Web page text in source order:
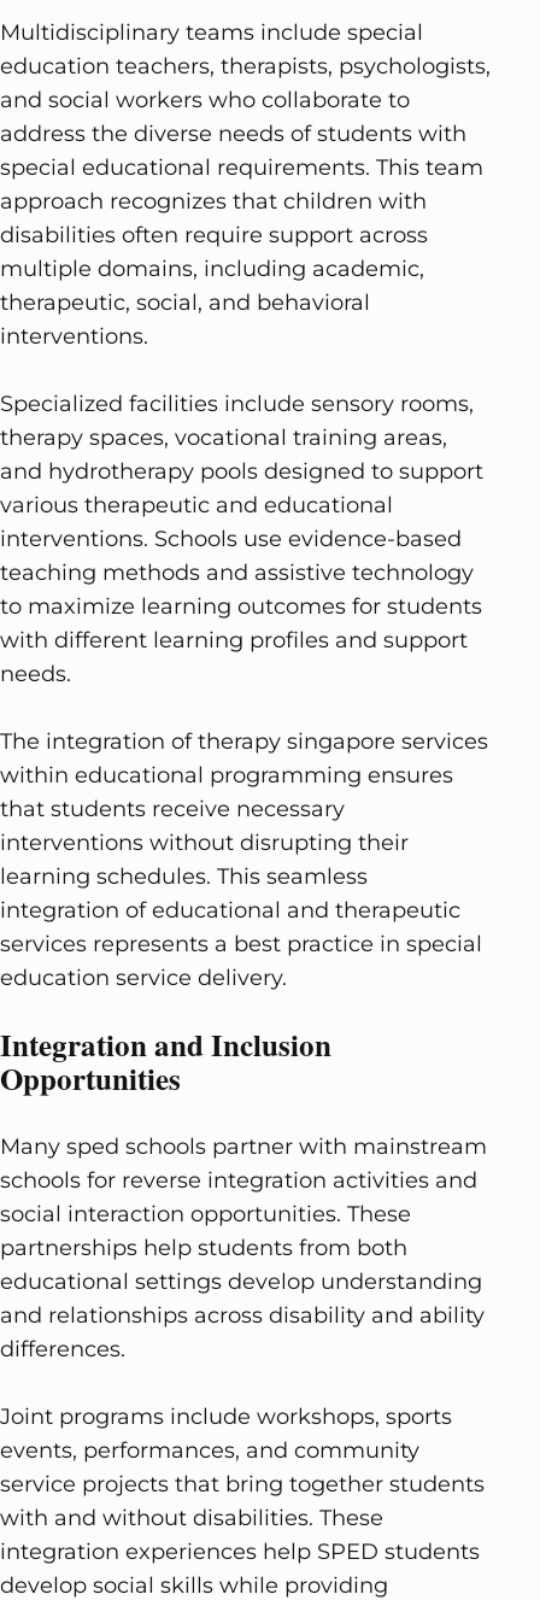
Multidisciplinary teams include special
education teachers, therapists, psychologists,
and social workers who collaborate to
address the diverse needs of students with
special educational requirements. This team
approach recognizes that children with
disabilities often require support across
multiple domains, including academic,
therapeutic, social, and behavioral
interventions.
Specialized facilities include sensory rooms,
therapy spaces, vocational training areas,
and hydrotherapy pools designed to support
various therapeutic and educational
interventions. Schools use evidence-based
teaching methods and assistive technology
to maximize learning outcomes for students
with different learning profiles and support
needs.
The integration of therapy singapore services
within educational programming ensures
that students receive necessary
interventions without disrupting their
learning schedules. This seamless
integration of educational and therapeutic
services represents a best practice in special
education service delivery.
Integration and Inclusion
Opportunities
Many sped schools partner with mainstream
schools for reverse integration activities and
social interaction opportunities. These
partnerships help students from both
educational settings develop understanding
and relationships across disability and ability
differences.
Joint programs include workshops, sports
events, performances, and community
service projects that bring together students
with and without disabilities. These
integration experiences help SPED students
develop social skills while providing